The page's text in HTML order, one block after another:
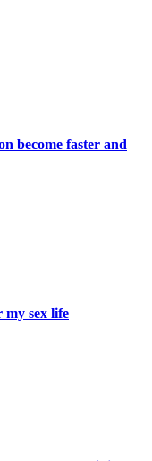
become faster and
my sex life